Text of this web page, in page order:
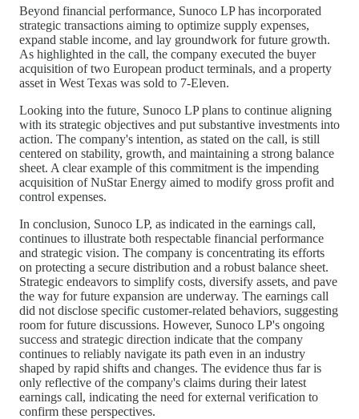
Beyond financial performance, Sunoco LP has incorporated
strategic transactions aiming to optimize supply expenses,
expand stable income, and lay groundwork for future growth.
As highlighted in the call, the company executed the buyer
acquisition of two European product terminals, and a property
asset in West Texas was sold to 7-Eleven.
Looking into the future, Sunoco LP plans to continue aligning
with its strategic objectives and put substantive investments into
action. The company's intention, as stated on the call, is still
centered on stability, growth, and maintaining a strong balance
sheet. A clear example of this commitment is the impending
acquisition of NuStar Energy aimed to modify gross profit and
control expenses.
In conclusion, Sunoco LP, as indicated in the earnings call,
continues to illustrate both respectable financial performance
and strategic vision. The company is concentrating its efforts
on protecting a secure distribution and a robust balance sheet.
Strategic endeavors to simplify costs, diversify assets, and pave
the way for future expansion are underway. The earnings call
did not disclose specific customer-related behaviors, suggesting
room for future discussions. However, Sunoco LP's ongoing
success and strategic direction indicate that the company
continues to reliably navigate its path even in an industry
shaped by rapid shifts and changes. The evidence thus far is
only reflective of the company's claims during their latest
earnings call, indicating the need for external verification to
confirm these perspectives.